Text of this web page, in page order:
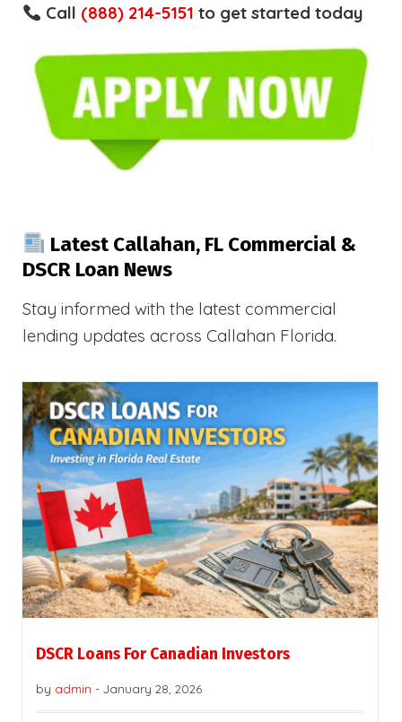
Call (888) 214-5151 to get started today
Latest Callahan, FL Commercial &
DSCR Loan News
Stay informed with the latest commercial
lending updates across Callahan Florida.
DSCR Loans For Canadian Investors
by admin - January 28, 2026